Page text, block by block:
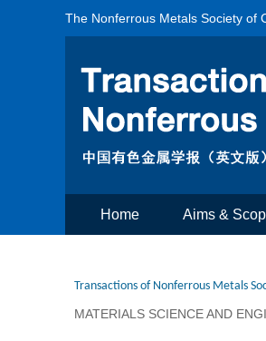
The Nonferrous Metals Society of
Home Aims &
Transactions of Nonferrous Metals
MATERIALS SCIENCE AND